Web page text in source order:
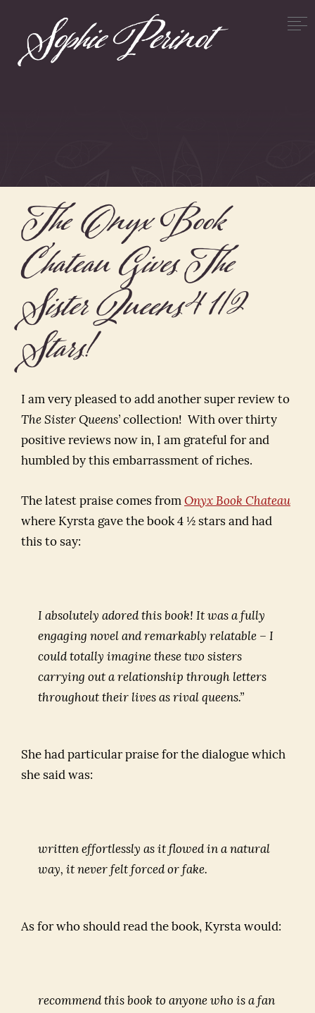
The Onyx Book
Chateau Gives The
Sister Queens 4 1/2
Stars!
I am very pleased to add another super review to
The Sister Queens’ collection! With over thirty
positive reviews now in, I am grateful for and
humbled by this embarrassment of riches.
The latest praise comes from Onyx Book Chateau
where Kyrsta gave the book 4 ½ stars and had
this to say:
I absolutely adored this book! It was a fully
engaging novel and remarkably relatable – I
could totally imagine these two sisters
carrying out a relationship through letters
throughout their lives as rival queens.”
She had particular praise for the dialogue which
she said was:
written effortlessly as it flowed in a natural
way, it never felt forced or fake.
As for who should read the book, Kyrsta would:
recommend this book to anyone who is a fan